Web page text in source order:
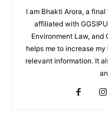
I am Bhakti Arora, a
affiliated with
Environment Law,
helps me to increase
relevant information. It